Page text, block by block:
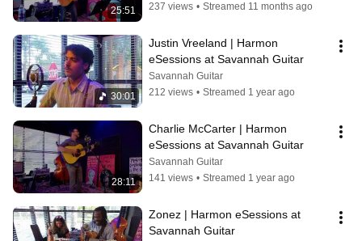
25:51
237 views • Streamed 11 months ago
30:01
Justin Vreeland | Harmon
eSessions at Savannah Guitar
Savannah Guitar
212 views • Streamed 1 year ago
28:11
Charlie McCarter | Harmon
eSessions at Savannah Guitar
Savannah Guitar
141 views • Streamed 1 year ago
Zonez | Harmon eSessions at
Savannah Guitar